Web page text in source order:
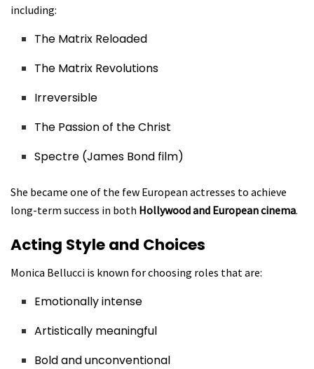
including:
The Matrix Reloaded
The Matrix Revolutions
Irreversible
The Passion of the Christ
Spectre (James Bond film)
She became one of the few European actresses to achieve
long-term success in both Hollywood and European cinema.
Acting Style and Choices
Monica Bellucci is known for choosing roles that are:
Emotionally intense
Artistically meaningful
Bold and unconventional